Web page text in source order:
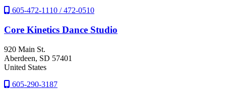
605-472-1110 / 472-0510
Core Kinetics Dance Studio
920 Main St.
Aberdeen, SD 57401
United States
605-290-3187